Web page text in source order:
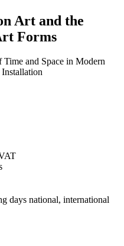
Art and the
Forms
Time and Space in Modern
days national, international